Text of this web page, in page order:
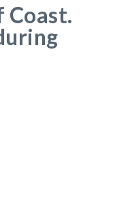
Coast.